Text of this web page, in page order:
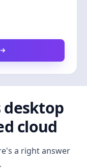
desktop
cloud
a right answer